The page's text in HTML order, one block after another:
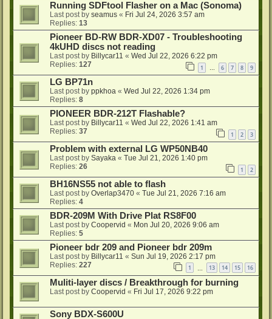
Running SDFtool Flasher on a Mac (Sonoma)
Last post by seamus « Fri Jul 24, 2026 3:57 am
Replies: 13
Pioneer BD-RW BDR-XD07 - Troubleshooting
4kUHD discs not reading
Last post by Billycar11 « Wed Jul 22, 2026 6:22 pm
Replies: 127 1 … 6 7 8 9
LG BP71n
Last post by ppkhoa « Wed Jul 22, 2026 1:34 pm
Replies: 8
PIONEER BDR-212T Flashable?
Last post by Billycar11 « Wed Jul 22, 2026 1:41 am
Replies: 37 1 2 3
Problem with external LG WP50NB40
Last post by Sayaka « Tue Jul 21, 2026 1:40 pm
Replies: 26 1 2
BH16NS55 not able to flash
Last post by Overlap3470 « Tue Jul 21, 2026 7:16 am
Replies: 4
BDR-209M With Drive Plat RS8F00
Last post by Coopervid « Mon Jul 20, 2026 9:06 am
Replies: 5
Pioneer bdr 209 and Pioneer bdr 209m
Last post by Billycar11 « Sun Jul 19, 2026 2:17 pm
Replies: 227 1 13 14 15 16
Muliti-layer discs / Breakthrough for burning
Last post by Coopervid « Fri Jul 17, 2026 9:22 pm
Sony BDX-S600U